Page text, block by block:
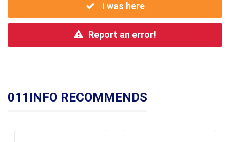
I was here
Report an error!
011INFO RECOMMENDS